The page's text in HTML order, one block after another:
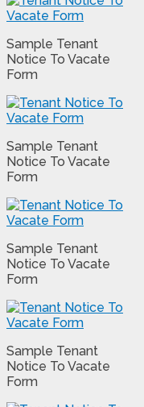
Sample Tenant
Notice To Vacate
Form
Sample Tenant
Notice To Vacate
Form
Sample Tenant
Notice To Vacate
Form
Sample Tenant
Notice To Vacate
Form